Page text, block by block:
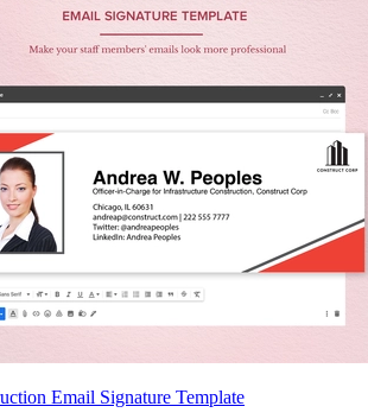
Email Signature Template